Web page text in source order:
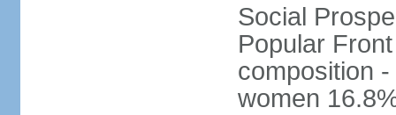
Social
Popular
composition
women